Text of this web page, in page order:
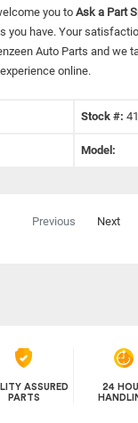
you to Ask a Part
you have. Your
Auto Parts and we
online.
Stock #:
Model:
Previous Next
ASSURED
PARTS
24